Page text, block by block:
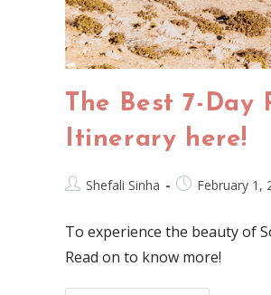
The Best 7-
Itinerary here!
Shefali Sinha February 1,
To experience the beauty of
Read on to know more!